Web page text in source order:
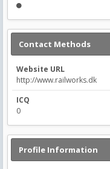
Contact Methods
Website URL
http://www.railworks.dk
ICQ
0
Profile Information